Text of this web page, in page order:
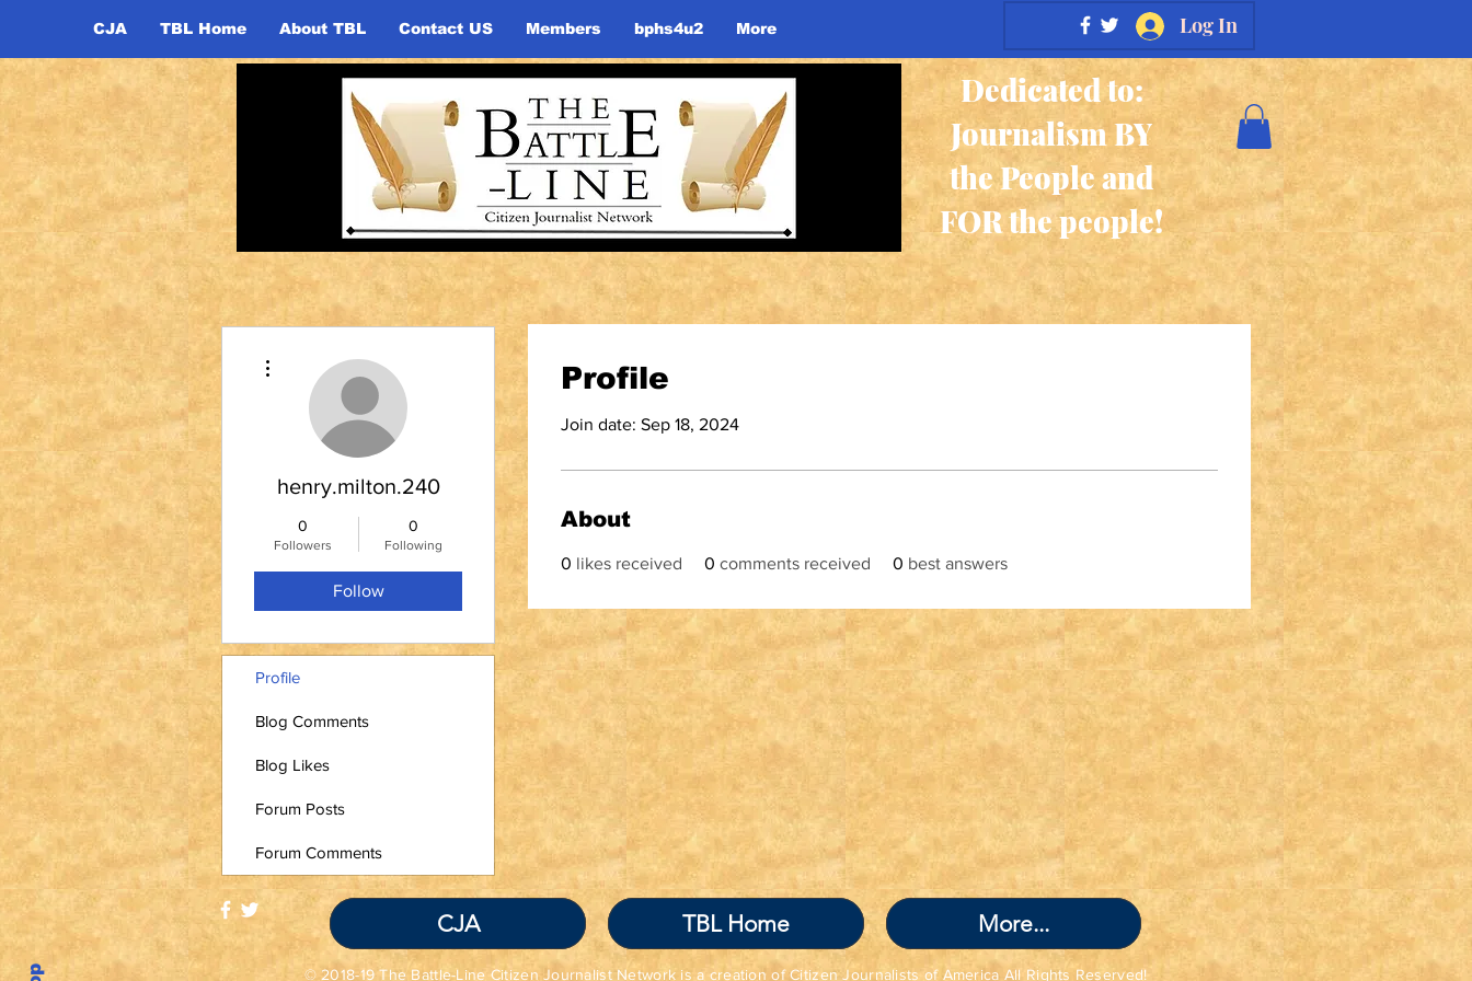
CJA TBL Home About TBL Contact US Members bphs4u2 More Log In
Dedicated to:
Journalism BY
the People and
FOR the people!
Profile
Join date: Sep 18, 2024
About
0 likes received 0 comments received 0 best answers
henry.milton.240
0
Followers
0
Following
Follow
Profile
Blog Comments
Blog Likes
Forum Posts
Forum Comments
CJA TBL Home More...
© 2018-19 The Battle-Line Citizen Journalist Network is a creation of Citizen Journalists of America All Rights Reserved!